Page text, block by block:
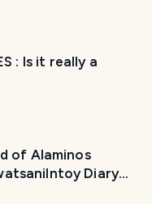
: Is it really a
of Alaminos
Diary